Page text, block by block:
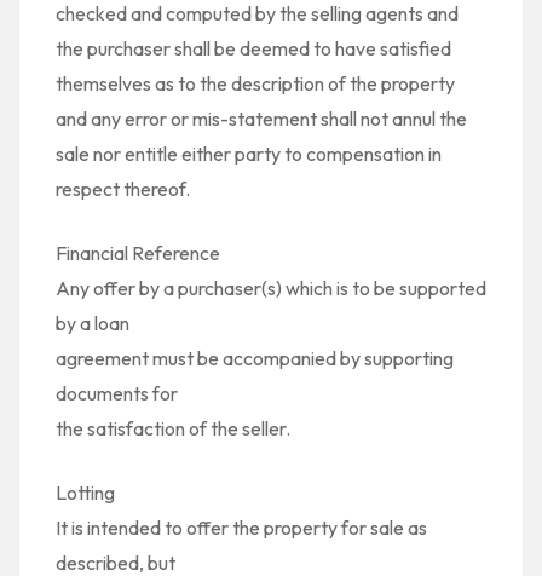
checked and computed by the selling agents and
the purchaser shall be deemed to have satisfied
themselves as to the description of the property
and any error or mis-statement shall not annul the
sale nor entitle either party to compensation in
respect thereof.
Financial Reference
Any offer by a purchaser(s) which is to be supported
by a loan
agreement must be accompanied by supporting
documents for
the satisfaction of the seller.
Lotting
It is intended to offer the property for sale as
described, but